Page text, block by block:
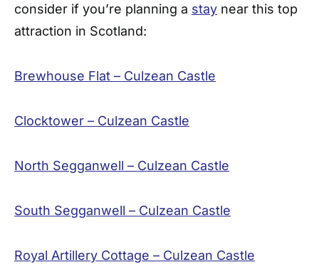
consider if you’re planning a stay near this top
attraction in Scotland:
Brewhouse Flat – Culzean Castle
Clocktower – Culzean Castle
North Segganwell – Culzean Castle
South Segganwell – Culzean Castle
Royal Artillery Cottage – Culzean Castle